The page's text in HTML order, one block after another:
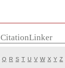
CitationLinker
Q R S T U V W X Y Z